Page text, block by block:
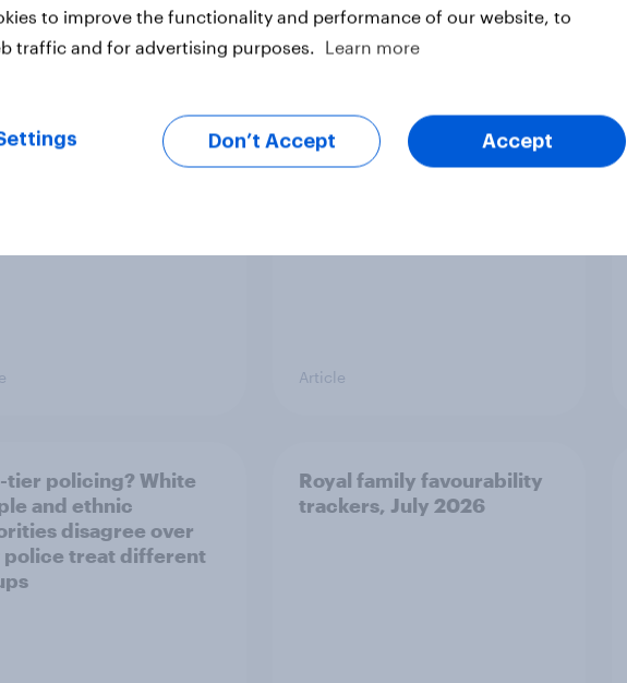
Article
tier policing? White
and ethnic
disagree over
police treat different
Royal family favourability
trackers, July 2026
to improve the functionality and performance of our website, to
traffic and for advertising purposes.
Learn more
Don’t Accept Accept